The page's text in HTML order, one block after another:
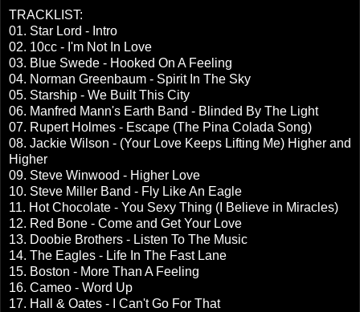
TRACKLIST:
01. Star Lord - Intro
02. 10cc - I'm Not In Love
03. Blue Swede - Hooked On A Feeling
04. Norman Greenbaum - Spirit In The Sky
05. Starship - We Built This City
06. Manfred Mann's Earth Band - Blinded By The Light
07. Rupert Holmes - Escape (The Pina Colada Song)
08. Jackie Wilson - (Your Love Keeps Lifting Me) Higher and
Higher
09. Steve Winwood - Higher Love
10. Steve Miller Band - Fly Like An Eagle
11. Hot Chocolate - You Sexy Thing (I Believe in Miracles)
12. Red Bone - Come and Get Your Love
13. Doobie Brothers - Listen To The Music
14. The Eagles - Life In The Fast Lane
15. Boston - More Than A Feeling
16. Cameo - Word Up
17. Hall & Oates - I Can't Go For That